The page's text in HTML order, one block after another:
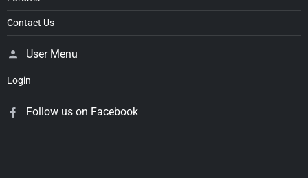
Contact Us
User Menu
Login
Follow us on Facebook